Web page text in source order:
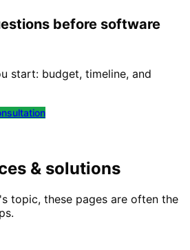
before software
start: budget, timeline, and
& solutions
topic, these pages are often the